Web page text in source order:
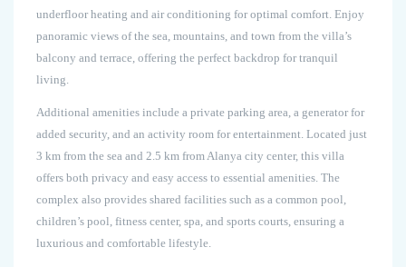
underfloor heating and air conditioning for optimal comfort. Enjoy
panoramic views of the sea, mountains, and town from the villa’s
balcony and terrace, offering the perfect backdrop for tranquil
living.
Additional amenities include a private parking area, a generator for
added security, and an activity room for entertainment. Located just
3 km from the sea and 2.5 km from Alanya city center, this villa
offers both privacy and easy access to essential amenities. The
complex also provides shared facilities such as a common pool,
children’s pool, fitness center, spa, and sports courts, ensuring a
luxurious and comfortable lifestyle.